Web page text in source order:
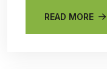
READ MORE